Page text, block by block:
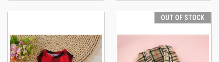
OUT OF STOCK